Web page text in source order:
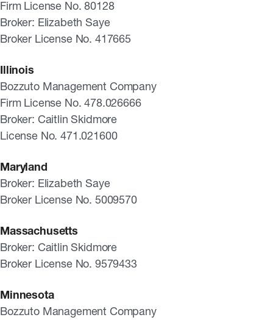
Firm License No. 80128
Broker: Elizabeth Saye
Broker License No. 417665
Illinois
Bozzuto Management Company
Firm License No. 478.026666
Broker: Caitlin Skidmore
License No. 471.021600
Maryland
Broker: Elizabeth Saye
Broker License No. 5009570
Massachusetts
Broker: Caitlin Skidmore
Broker License No. 9579433
Minnesota
Bozzuto Management Company